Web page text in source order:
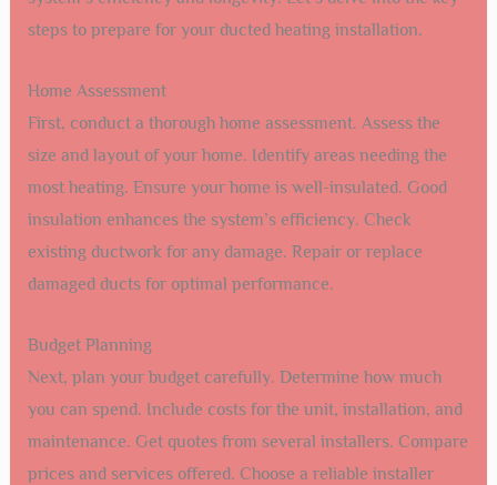
steps to prepare for your ducted heating installation.
Home Assessment
First, conduct a thorough home assessment. Assess the
size and layout of your home. Identify areas needing the
most heating. Ensure your home is well-insulated. Good
insulation enhances the system’s efficiency. Check
existing ductwork for any damage. Repair or replace
damaged ducts for optimal performance.
Budget Planning
Next, plan your budget carefully. Determine how much
you can spend. Include costs for the unit, installation, and
maintenance. Get quotes from several installers. Compare
prices and services offered. Choose a reliable installer